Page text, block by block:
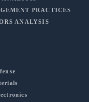
PRACTICES
ANALYSIS